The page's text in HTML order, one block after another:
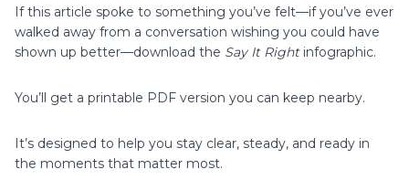
If this article spoke to something you’ve felt—if you’ve ever
walked away from a conversation wishing you could have
shown up better—download the Say It Rightinfographic.
You’ll get a printable PDF version you can keep nearby.
It’s designed to help you stay clear, steady, and ready in
the moments that matter most.